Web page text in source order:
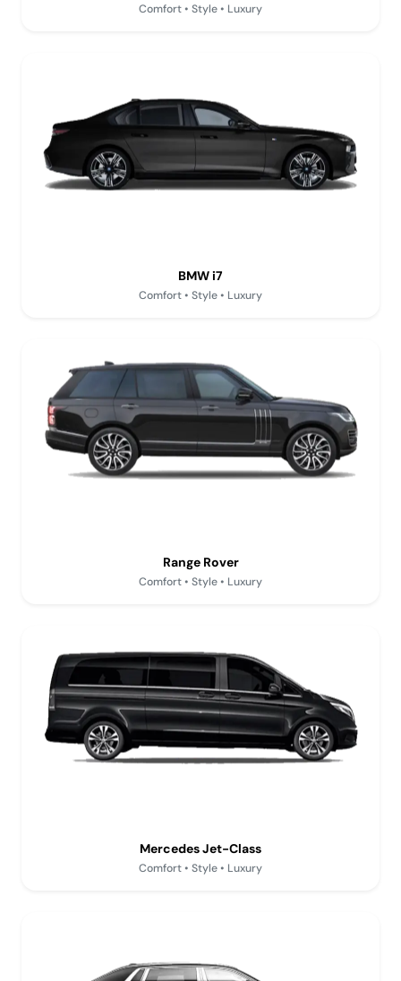
Comfort • Style • Luxury
BMW i7
Comfort • Style • Luxury
Range Rover
Comfort • Style • Luxury
Mercedes Jet-Class
Comfort • Style • Luxury